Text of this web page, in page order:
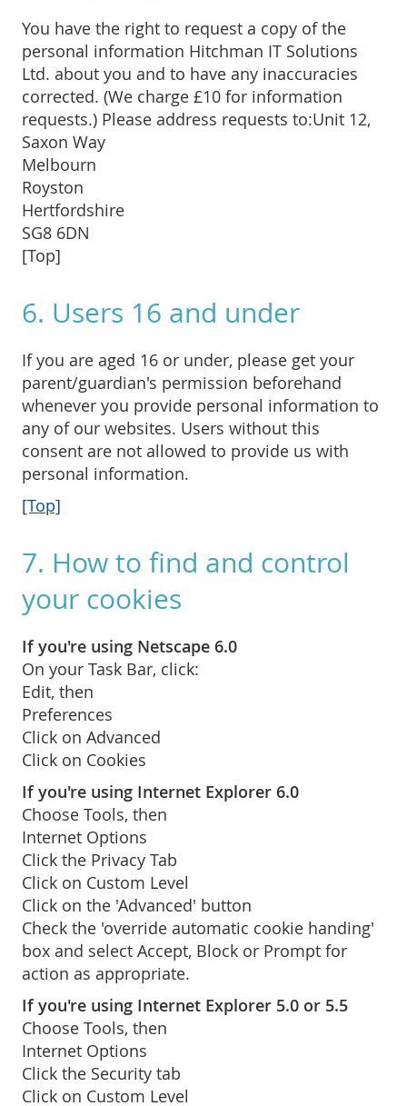
You have the right to request a copy of the
personal information Hitchman IT Solutions
Ltd. about you and to have any inaccuracies
corrected. (We charge £10 for information
requests.) Please address requests to:Unit 12,
Saxon Way
Melbourn
Royston
Hertfordshire
SG8 6DN
[Top]
6. Users 16 and under
If you are aged 16 or under, please get your
parent/guardian's permission beforehand
whenever you provide personal information to
any of our websites. Users without this
consent are not allowed to provide us with
personal information.
[Top]
7. How to find and control
your cookies
If you're using Netscape 6.0
On your Task Bar, click:
Edit, then
Preferences
Click on Advanced
Click on Cookies
If you're using Internet Explorer 6.0
Choose Tools, then
Internet Options
Click the Privacy Tab
Click on Custom Level
Click on the 'Advanced' button
Check the 'override automatic cookie handing'
box and select Accept, Block or Prompt for
action as appropriate.
If you're using Internet Explorer 5.0 or 5.5
Choose Tools, then
Internet Options
Click the Security tab
Click on Custom Level